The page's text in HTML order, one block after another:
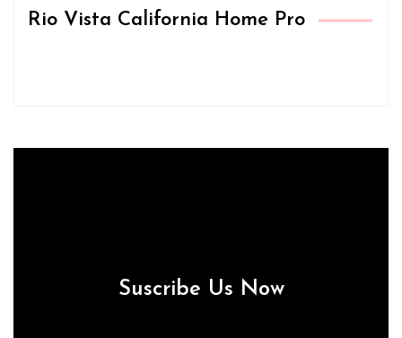
Rio Vista California Home Pro
Suscribe Us Now